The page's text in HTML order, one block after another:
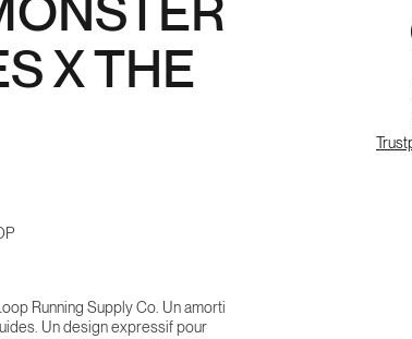
X THE
Running Supply Co. Un amorti
Un design expressif pour